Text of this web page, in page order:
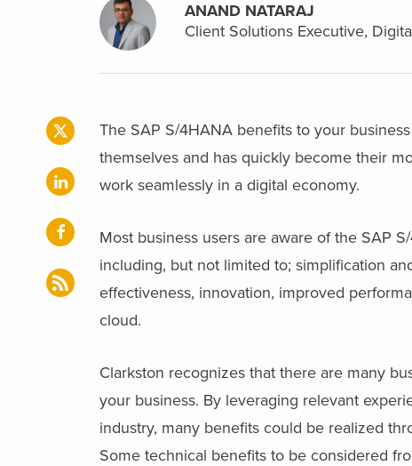
ANAND NATARAJ
Client Solutions Executive,
The SAP S/4HANA benefits to your
themselves and has quickly become their
work seamlessly in a digital economy.
Most business users are aware of the SAP
including, but not limited to; simplification
effectiveness, innovation, improved
cloud.
Clarkston recognizes that there are many
your business. By leveraging relevant
industry, many benefits could be realized
Some technical benefits to be considered